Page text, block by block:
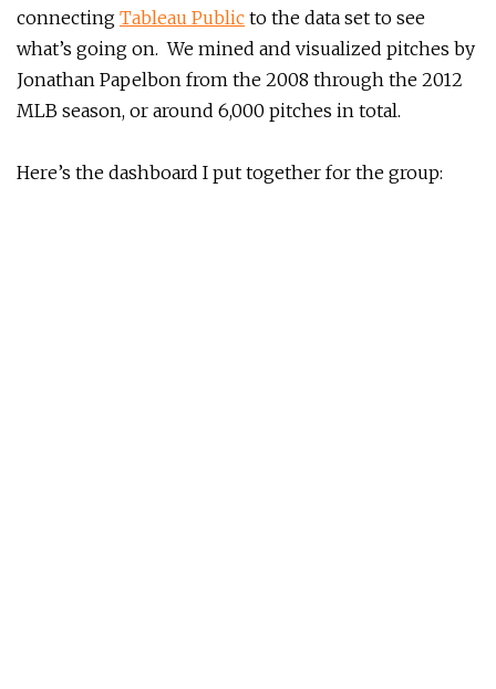
connecting Tableau Public to the data set to see
what’s going on. We mined and visualized pitches by
Jonathan Papelbon from the 2008 through the 2012
MLB season, or around 6,000 pitches in total.
Here’s the dashboard I put together for the group: